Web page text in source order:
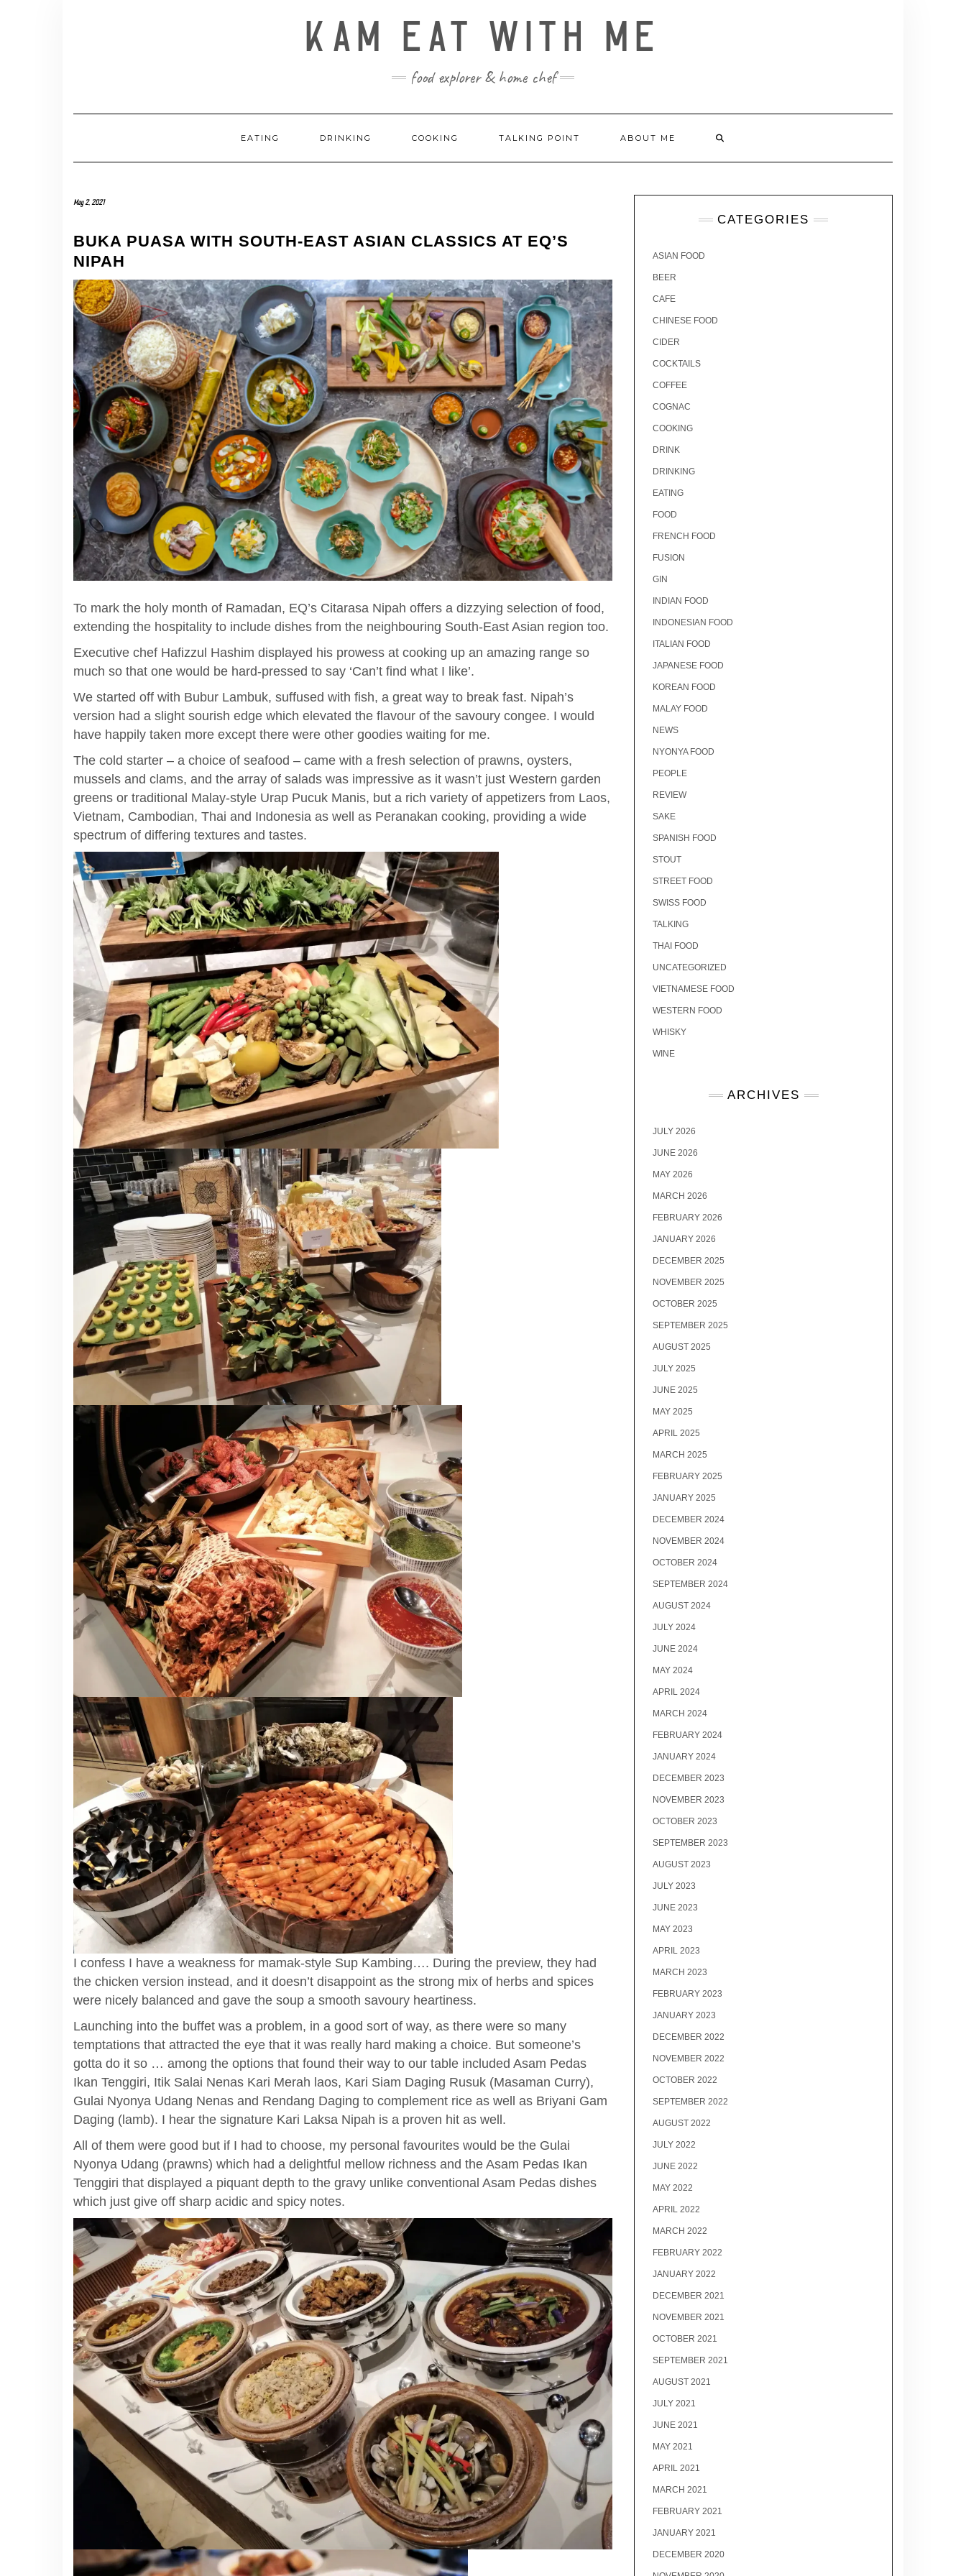
KAM EAT WITH ME
food explorer & home chef
EATING DRINKING COOKING TALKING POINT ABOUT ME
May 2, 2021
BUKA PUASA WITH SOUTH-EAST ASIAN CLASSICS AT EQ’S
NIPAH
To mark the holy month of Ramadan, EQ’s Citarasa Nipah offers a dizzying selection of food,
extending the hospitality to include dishes from the neighbouring South-East Asian region too.
Executive chef Hafizzul Hashim displayed his prowess at cooking up an amazing range so
much so that one would be hard-pressed to say ‘Can’t find what I like’.
We started off with Bubur Lambuk, suffused with fish, a great way to break fast. Nipah’s
version had a slight sourish edge which elevated the flavour of the savoury congee. I would
have happily taken more except there were other goodies waiting for me.
The cold starter – a choice of seafood – came with a fresh selection of prawns, oysters,
mussels and clams, and the array of salads was impressive as it wasn’t just Western garden
greens or traditional Malay-style Urap Pucuk Manis, but a rich variety of appetizers from Laos,
Vietnam, Cambodian, Thai and Indonesia as well as Peranakan cooking, providing a wide
spectrum of differing textures and tastes.
I confess I have a weakness for mamak-style Sup Kambing…. During the preview, they had
the chicken version instead, and it doesn’t disappoint as the strong mix of herbs and spices
were nicely balanced and gave the soup a smooth savoury heartiness.
Launching into the buffet was a problem, in a good sort of way, as there were so many
temptations that attracted the eye that it was really hard making a choice. But someone’s
gotta do it so … among the options that found their way to our table included Asam Pedas
Ikan Tenggiri, Itik Salai Nenas Kari Merah laos, Kari Siam Daging Rusuk (Masaman Curry),
Gulai Nyonya Udang Nenas and Rendang Daging to complement rice as well as Briyani Gam
Daging (lamb). I hear the signature Kari Laksa Nipah is a proven hit as well.
All of them were good but if I had to choose, my personal favourites would be the Gulai
Nyonya Udang (prawns) which had a delightful mellow richness and the Asam Pedas Ikan
Tenggiri that displayed a piquant depth to the gravy unlike conventional Asam Pedas dishes
which just give off sharp acidic and spicy notes.
CATEGORIES
ASIAN FOOD
BEER
CAFE
CHINESE FOOD
CIDER
COCKTAILS
COFFEE
COGNAC
COOKING
DRINK
DRINKING
EATING
FOOD
FRENCH FOOD
FUSION
GIN
INDIAN FOOD
INDONESIAN FOOD
ITALIAN FOOD
JAPANESE FOOD
KOREAN FOOD
MALAY FOOD
NEWS
NYONYA FOOD
PEOPLE
REVIEW
SAKE
SPANISH FOOD
STOUT
STREET FOOD
SWISS FOOD
TALKING
THAI FOOD
UNCATEGORIZED
VIETNAMESE FOOD
WESTERN FOOD
WHISKY
WINE
ARCHIVES
JULY 2026
JUNE 2026
MAY 2026
MARCH 2026
FEBRUARY 2026
JANUARY 2026
DECEMBER 2025
NOVEMBER 2025
OCTOBER 2025
SEPTEMBER 2025
AUGUST 2025
JULY 2025
JUNE 2025
MAY 2025
APRIL 2025
MARCH 2025
FEBRUARY 2025
JANUARY 2025
DECEMBER 2024
NOVEMBER 2024
OCTOBER 2024
SEPTEMBER 2024
AUGUST 2024
JULY 2024
JUNE 2024
MAY 2024
APRIL 2024
MARCH 2024
FEBRUARY 2024
JANUARY 2024
DECEMBER 2023
NOVEMBER 2023
OCTOBER 2023
SEPTEMBER 2023
AUGUST 2023
JULY 2023
JUNE 2023
MAY 2023
APRIL 2023
MARCH 2023
FEBRUARY 2023
JANUARY 2023
DECEMBER 2022
NOVEMBER 2022
OCTOBER 2022
SEPTEMBER 2022
AUGUST 2022
JULY 2022
JUNE 2022
MAY 2022
APRIL 2022
MARCH 2022
FEBRUARY 2022
JANUARY 2022
DECEMBER 2021
NOVEMBER 2021
OCTOBER 2021
SEPTEMBER 2021
AUGUST 2021
JULY 2021
JUNE 2021
MAY 2021
APRIL 2021
MARCH 2021
FEBRUARY 2021
JANUARY 2021
DECEMBER 2020